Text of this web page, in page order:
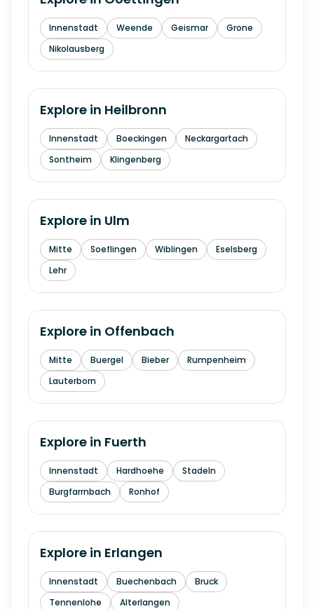
Innenstadt Weende Geismar
Grone
Nikolausberg
Explore in Heilbronn
Innenstadt Boeckingen
Neckargartach
Sontheim
Klingenberg
Explore in Ulm
Mitte Soeflingen Wiblingen
Eselsberg
Lehr
Explore in Offenbach
Mitte Buergel Bieber
Rumpenheim
Lauterborn
Explore in Fuerth
Innenstadt Hardhoehe
Stadeln
Burgfarrnbach
Ronhof
Explore in Erlangen
Innenstadt Buechenbach
Bruck
Tennenlohe
Alterlangen